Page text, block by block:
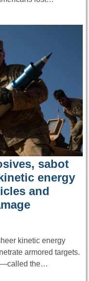
sabot
energy
and
kinetic energy
armored targets.
the…